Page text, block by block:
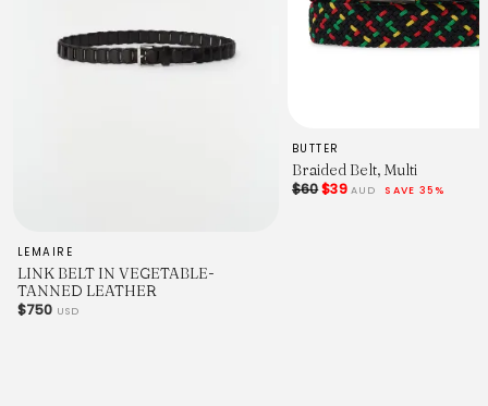
LEMAIRE
LINK BELT IN VEGETABLE-
TANNED LEATHER
$750 USD
BUTTER
Braided Belt, Multi
$60$39 AUD SAVE 35%